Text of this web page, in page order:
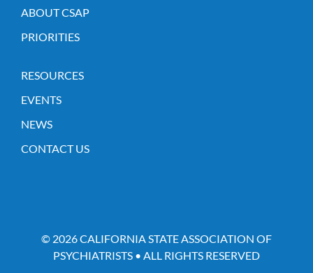
ABOUT CSAP
PRIORITIES
RESOURCES
EVENTS
NEWS
CONTACT US
© 2026 CALIFORNIA STATE ASSOCIATION OF
PSYCHIATRISTS • ALL RIGHTS RESERVED